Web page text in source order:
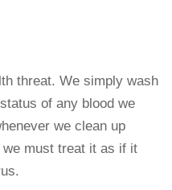
threat. We simply wash
of any blood we
we clean up
must treat it as if it